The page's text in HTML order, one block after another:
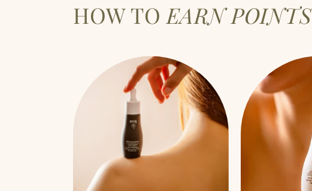
HOW TO EARN POINTS